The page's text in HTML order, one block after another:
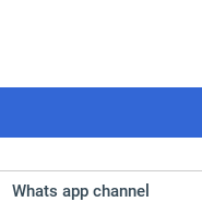
Whats app channel